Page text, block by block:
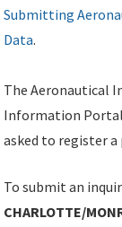
Submitting
Data.
The Aeronautical
Information Portal
asked to register
To submit an
CHARLOTTE/